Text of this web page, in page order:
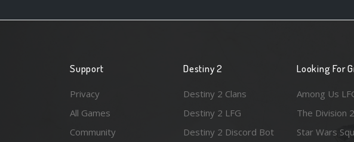
Support
Privacy
All Games
Community
Destiny 2
Destiny 2 Clans
Destiny 2 LFG
Destiny 2 Discord Bot
Looking For
Among Us
The Division
Star Wars